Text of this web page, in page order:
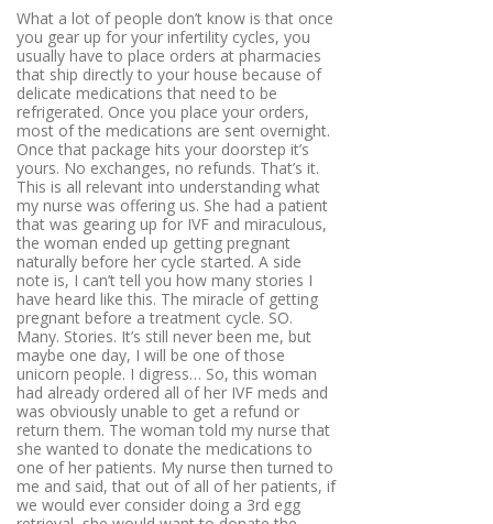
What a lot of people don’t know is that once
you gear up for your infertility cycles, you
usually have to place orders at pharmacies
that ship directly to your house because of
delicate medications that need to be
refrigerated. Once you place your orders,
most of the medications are sent overnight.
Once that package hits your doorstep it’s
yours. No exchanges, no refunds. That’s it.
This is all relevant into understanding what
my nurse was offering us. She had a patient
that was gearing up for IVF and miraculous,
the woman ended up getting pregnant
naturally before her cycle started. A side
note is, I can’t tell you how many stories I
have heard like this. The miracle of getting
pregnant before a treatment cycle. SO.
Many. Stories. It’s still never been me, but
maybe one day, I will be one of those
unicorn people. I digress… So, this woman
had already ordered all of her IVF meds and
was obviously unable to get a refund or
return them. The woman told my nurse that
she wanted to donate the medications to
one of her patients. My nurse then turned to
me and said, that out of all of her patients, if
we would ever consider doing a 3rd egg